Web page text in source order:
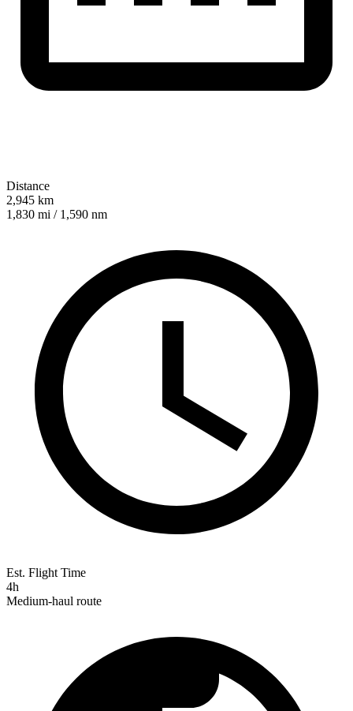
Distance
2,945 km
1,830 mi / 1,590 nm
Est. Flight Time
4h
Medium-haul route